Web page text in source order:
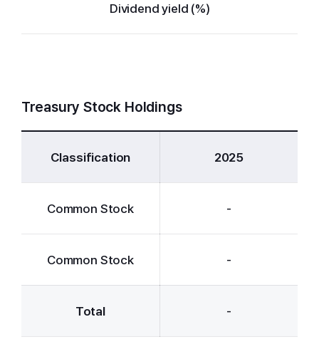
Dividend yield (%)
Treasury Stock Holdings
Classification 2025
Common Stock -
Common Stock -
Total -